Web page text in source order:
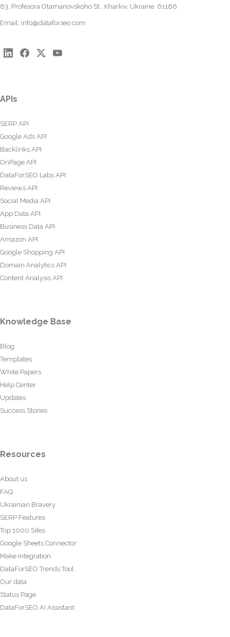
63, Profesora Otamanovskoho St., Kharkiv, Ukraine, 61166
Email: info@dataforseo.com
APIs
SERP API
Google Ads API
Backlinks API
OnPage API
DataForSEO Labs API
Reviews API
Social Media API
App Data API
Business Data API
Amazon API
Google Shopping API
Domain Analytics API
Content Analysis API
Knowledge Base
Blog
Templates
White Papers
Help Center
Updates
Success Stories
Resources
About us
FAQ
Ukrainian Bravery
SERP Features
Top 1000 Sites
Google Sheets Connector
Make Integration
DataForSEO Trends Tool
Our data
Status Page
DataForSEO AI Assistant